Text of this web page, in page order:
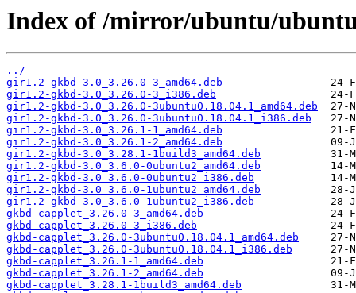
Index of /mirror/ubuntu/
../
gir1.2-gkbd-3.0_3.26.0-3_amd64.deb
gir1.2-gkbd-3.0_3.26.0-3_i386.deb
gir1.2-gkbd-3.0_3.26.0-3ubuntu0.18.04.1_amd64.deb
gir1.2-gkbd-3.0_3.26.0-3ubuntu0.18.04.1_i386.deb
gir1.2-gkbd-3.0_3.26.1-1_amd64.deb
gir1.2-gkbd-3.0_3.26.1-2_amd64.deb
gir1.2-gkbd-3.0_3.28.1-1build3_amd64.deb
gir1.2-gkbd-3.0_3.6.0-0ubuntu2_amd64.deb
gir1.2-gkbd-3.0_3.6.0-0ubuntu2_i386.deb
gir1.2-gkbd-3.0_3.6.0-1ubuntu2_amd64.deb
gir1.2-gkbd-3.0_3.6.0-1ubuntu2_i386.deb
gkbd-capplet_3.26.0-3_amd64.deb
gkbd-capplet_3.26.0-3_i386.deb
gkbd-capplet_3.26.0-3ubuntu0.18.04.1_amd64.deb
gkbd-capplet_3.26.0-3ubuntu0.18.04.1_i386.deb
gkbd-capplet_3.26.1-1_amd64.deb
gkbd-capplet_3.26.1-2_amd64.deb
gkbd-capplet_3.28.1-1build3_amd64.deb